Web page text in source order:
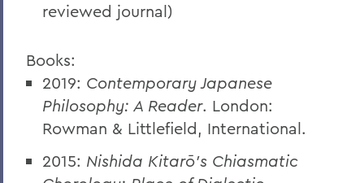
reviewed journal)
Books:
2019: Contemporary Japanese
Philosophy: A Reader. London:
Rowman & Littlefield, International.
2015: Nishida Kitarō’s Chiasmatic